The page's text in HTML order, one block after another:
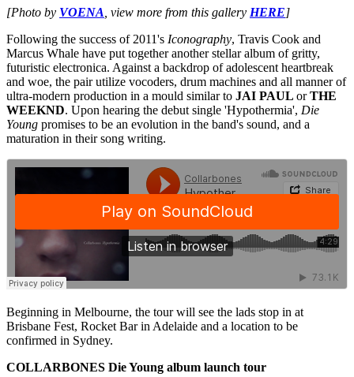
[Photo by VOENA , view more from this gallery HERE]
Following the success of 2011's Iconography, Travis Cook and
Marcus Whale have put together another stellar album of gritty,
futuristic electronica. Against a backdrop of adolescent heartbreak
and woe, the pair utilize vocoders, drum machines and all manner of
ultra-modern production in a mould similar to JAI PAUL orTHE
WEEKND. Upon hearing the debut single 'Hypothermia', Die
Young promises to be an evolution in the band's sound, and a
maturation in their song writing.
Beginning in Melbourne, the tour will see the lads stop in at
Brisbane Fest, Rocket Bar in Adelaide and a location to be
confirmed in Sydney.
COLLARBONES Die Young album launch tour